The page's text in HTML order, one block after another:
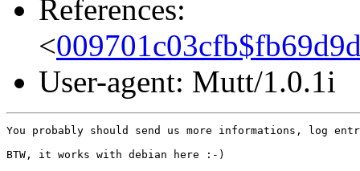
References:
<
User-agent: Mutt/1.0.1i
You probably should send us more informations, log
BTW, it works with debian here :-)